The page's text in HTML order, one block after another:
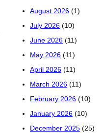
August 2026 (1)
July 2026 (10)
June 2026 (11)
May 2026 (11)
April 2026 (11)
March 2026 (11)
February 2026 (10)
January 2026 (10)
December 2025 (25)